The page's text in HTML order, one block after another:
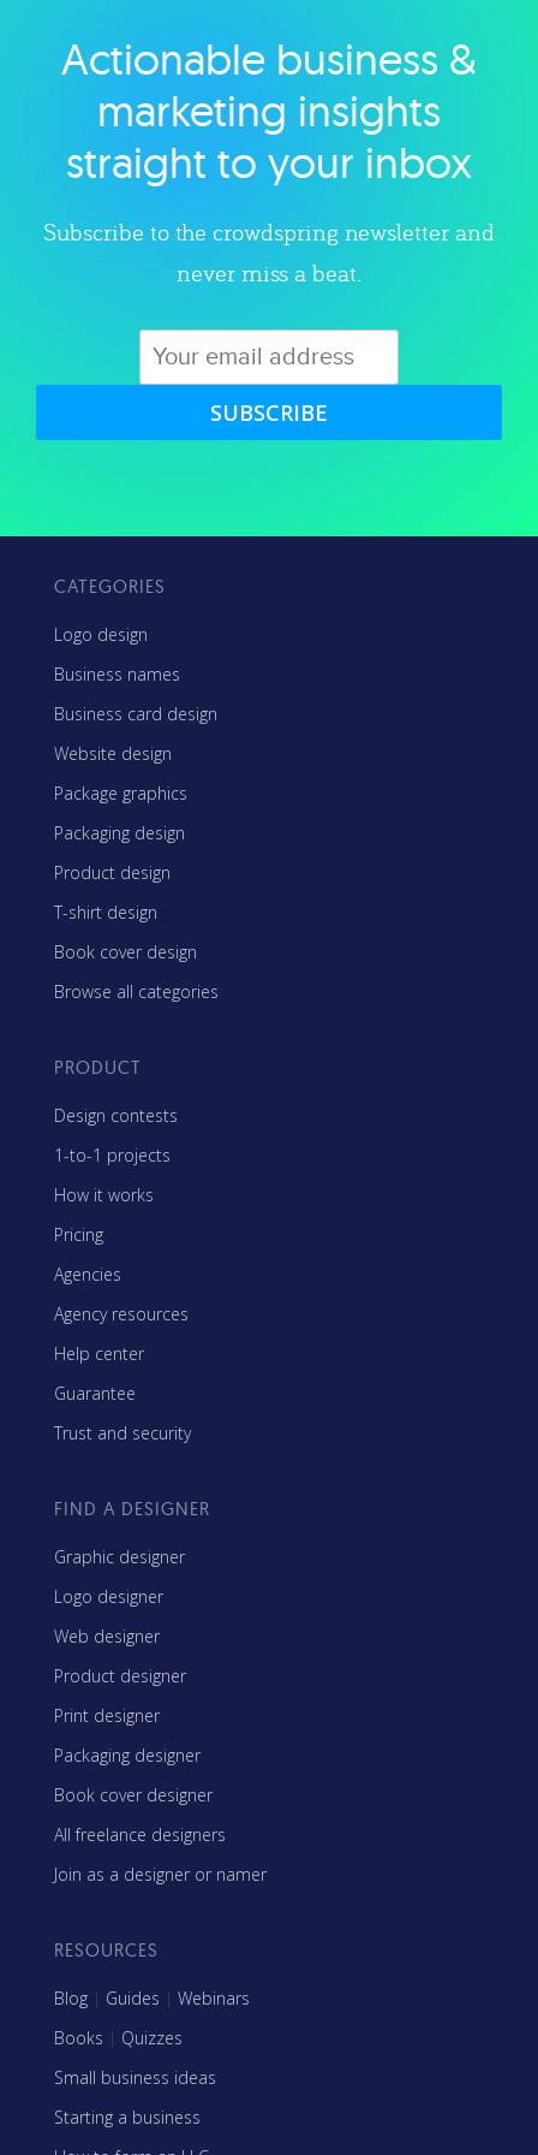
Explore category
Actionable business &
marketing insights
straight to your inbox
Subscribe to the crowdspring newsletter and
never miss a beat.
SUBSCRIBE
CATEGORIES
Logo design
Business names
Business card design
Website design
Package graphics
Packaging design
Product design
T-shirt design
Book cover design
Browse all categories
PRODUCT
Design contests
1-to-1 projects
How it works
Pricing
Agencies
Agency resources
Help center
Guarantee
Trust and security
FIND A DESIGNER
Graphic designer
Logo designer
Web designer
Product designer
Print designer
Packaging designer
Book cover designer
All freelance designers
Join as a designer or namer
RESOURCES
Blog | Guides | Webinars
Books | Quizzes
Small business ideas
Starting a business